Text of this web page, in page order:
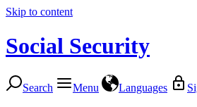
Skip to content
Social Security
Search Menu Languages